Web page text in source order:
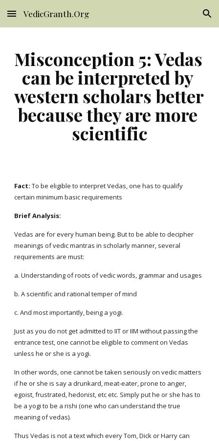
Skip to main content Skip to navigation
VedicGranth.Org
Misconception 5: Vedas
can be interpreted by
western scholars better
because they are more
scientific
Fact: To be eligible to interpret Vedas, one has to qualify
certain minimum basic requirements
Brief Analysis:
Vedas are for every human being. But to be able to decipher
meanings of vedic mantras in scholarly manner, several
requirements are must:
a. Understanding of roots of vedic words, grammar and usages
b. A scientific and rational temper of mind
c. And most importantly, being a yogi.
Just as you do not get admitted to IIT or IIM without passing the
entrance test, one cannot be eligible to comment on Vedas
unless he or she is a yogi.
In other words, one cannot be taken seriously on vedic matters
if he or she is say a drunkard, meat-eater, prone to anger,
egoist, frustrated, hedonist, etc etc. Simply put he or she has to
be a yogi to be a rishi (one who can understand the true
meaning of vedas).
Thus Vedas is not a text which every Tom, Dick or Harry can